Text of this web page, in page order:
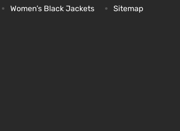
Women’s Black Jackets
Sitemap